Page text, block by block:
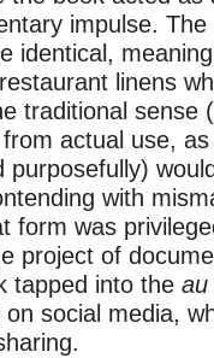
impulse.
identical,
linens
traditional sense
actual use,
purposefully)
with
form was
project of
tapped into the au
social media,